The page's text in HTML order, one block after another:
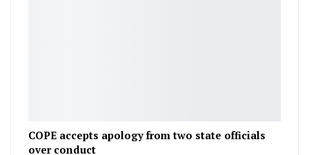
COPE accepts apology from two state officials
over conduct